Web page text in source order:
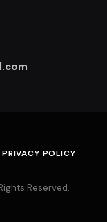
PRIVACY POLICY
Reserved.